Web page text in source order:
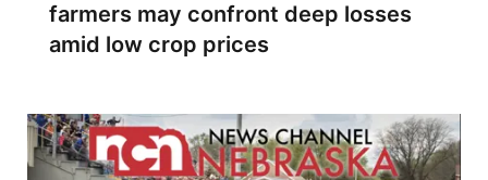
farmers may confront deep losses
amid low crop prices